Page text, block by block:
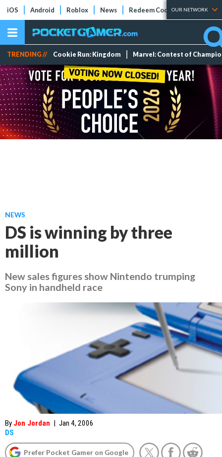
iOS Android Roblox News Redeem Codes Tier Lists
OUR NETWORK
TRENDING // Cookie Run: Kingdom Marvel: Contest of
NEWS
DS is winning by three
million
New sales figures show Nintendo trumping
Sony in handheld race
By Jon Jordan | Jan 4, 2006
DS
Prefer Pocket Gamer on Google